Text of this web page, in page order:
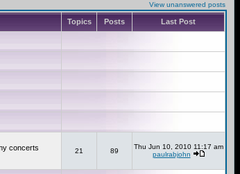
View unanswered posts
Topics Posts Last Post
concerts
21 89
Thu Jun 10, 2010 11:17 am
paulrabjohn